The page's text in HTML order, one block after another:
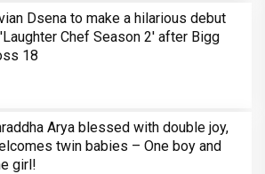
Dsena to make a hilarious debut
Chef Season 2' after Bigg
18
Arya blessed with double joy,
twin babies – One boy and
girl!